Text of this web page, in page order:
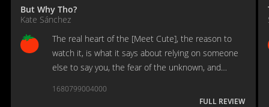
But Why Tho?
Kate Sánchez
The real heart of the [Meet Cute], the reason to
watch it, is what it says about relying on someone
else to say you, the fear of the unknown, and
1680799004000
FULL REVIEW